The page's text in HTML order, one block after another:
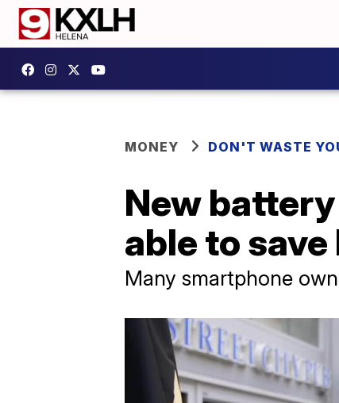
MONEY DON'T WASTE
New
able to
Many smartphone